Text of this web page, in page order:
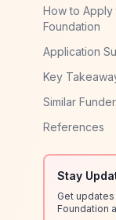
How to Apply
Foundation
Application
Key
Similar
References
Stay
Get
Foundation